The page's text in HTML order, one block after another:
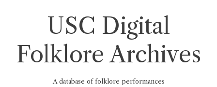
USC Digital
Folklore Archives
A database of folklore performances